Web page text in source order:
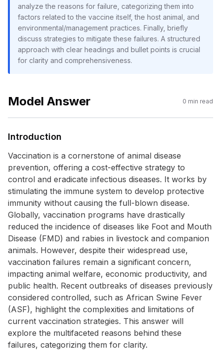
analyze the reasons for failure, categorizing them into
factors related to the vaccine itself, the host animal, and
environmental/management practices. Finally, briefly
discuss strategies to mitigate these failures. A structured
approach with clear headings and bullet points is crucial
for clarity and comprehensiveness.
Model Answer 0 min read
Introduction
Vaccination is a cornerstone of animal disease
prevention, offering a cost-effective strategy to
control and eradicate infectious diseases. It works by
stimulating the immune system to develop protective
immunity without causing the full-blown disease.
Globally, vaccination programs have drastically
reduced the incidence of diseases like Foot and Mouth
Disease (FMD) and rabies in livestock and companion
animals. However, despite their widespread use,
vaccination failures remain a significant concern,
impacting animal welfare, economic productivity, and
public health. Recent outbreaks of diseases previously
considered controlled, such as African Swine Fever
(ASF), highlight the complexities and limitations of
current vaccination strategies. This answer will
explore the multifaceted reasons behind these
failures, categorizing them for clarity.